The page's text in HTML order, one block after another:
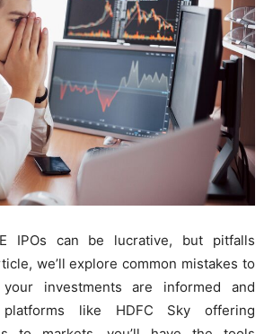
IPOs can be lucrative, but pitfalls
we’ll explore common mistakes to
investments are informed and
like HDFC Sky offering